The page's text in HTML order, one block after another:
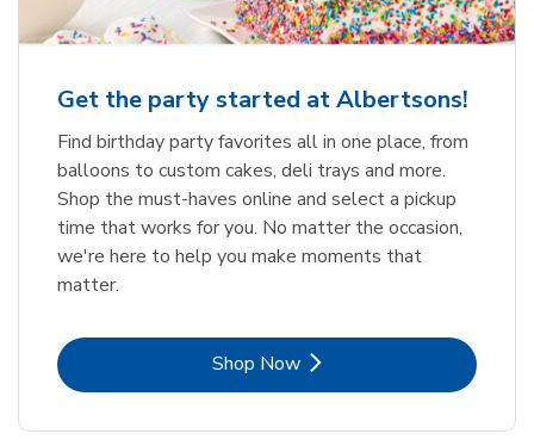
Get the party started at Albertsons!
Find birthday party favorites all in one place, from
balloons to custom cakes, deli trays and more.
Shop the must-haves online and select a pickup
time that works for you. No matter the occasion,
we're here to help you make moments that
matter.
Shop NowLink Opens in New Tab